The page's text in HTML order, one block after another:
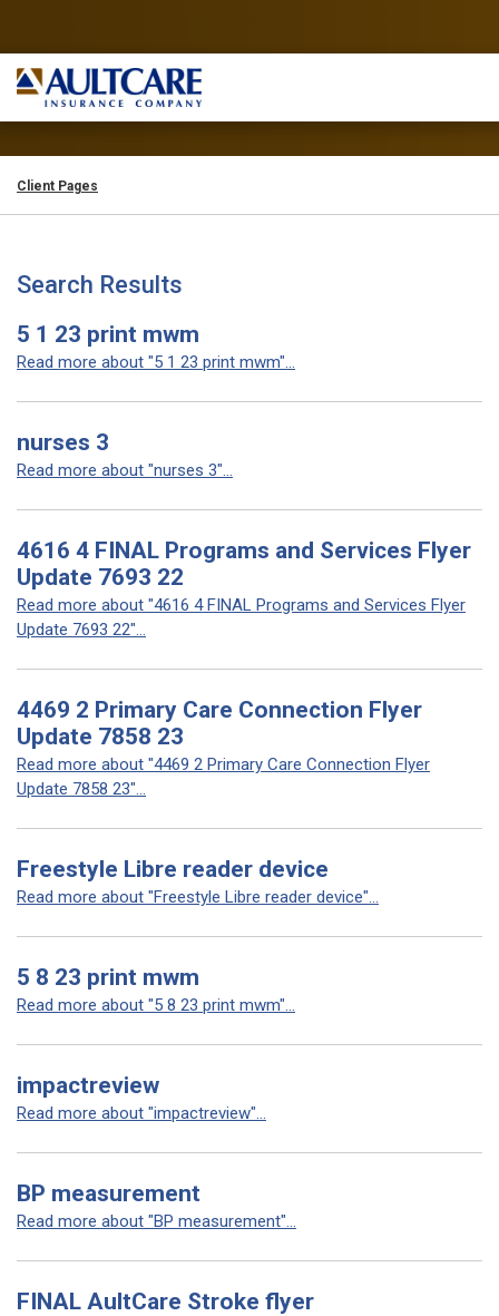
Client Pages
Search Results
5 1 23 print mwm
Read more about "5 1 23 print mwm"...
nurses 3
Read more about "nurses 3"...
4616 4 FINAL Programs and Services Flyer
Update 7693 22
Read more about "4616 4 FINAL Programs and Services Flyer
Update 7693 22"...
4469 2 Primary Care Connection Flyer
Update 7858 23
Read more about "4469 2 Primary Care Connection Flyer
Update 7858 23"...
Freestyle Libre reader device
Read more about "Freestyle Libre reader device"...
5 8 23 print mwm
Read more about "5 8 23 print mwm"...
impactreview
Read more about "impactreview"...
BP measurement
Read more about "BP measurement"...
FINAL AultCare Stroke flyer